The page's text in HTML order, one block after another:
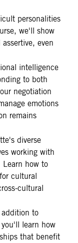
personalities
we'll show
even
intelligence
to both
negotiation
emotions
remains
diverse
working with
how to
cultural
cultural
to
learn how
that benefit